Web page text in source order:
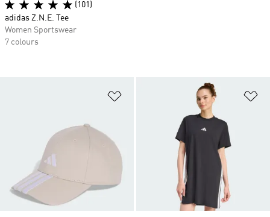
(101)
adidas Z.N.E. Tee
Women Sportswear
7 colours